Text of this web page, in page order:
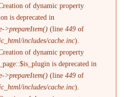
of dynamic property
is deprecated in
>prepareItem() (line449 of
includes/cache.inc).
of dynamic property
is deprecated in
>prepareItem() (line449 of
includes/cache.inc).